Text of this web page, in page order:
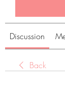
Discussion
Back